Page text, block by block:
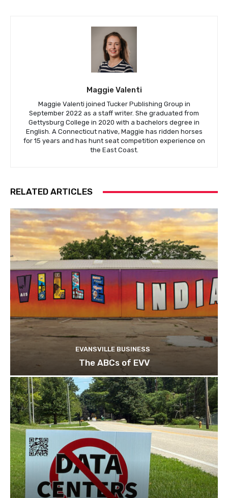
Maggie Valenti
Maggie Valenti joined Tucker Publishing Group in
September 2022 as a staff writer. She graduated from
Gettysburg College in 2020 with a bachelors degree in
English. A Connecticut native, Maggie has ridden horses
for 15 years and has hunt seat competition experience on
the East Coast.
RELATED ARTICLES
EVANSVILLE BUSINESS
The ABCs of EVV